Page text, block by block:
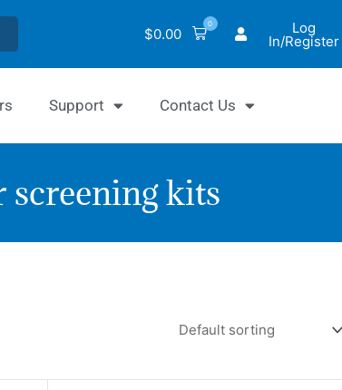
$0.00
0 Log
In/Register
Support Contact Us
kits
QuantiFluo™